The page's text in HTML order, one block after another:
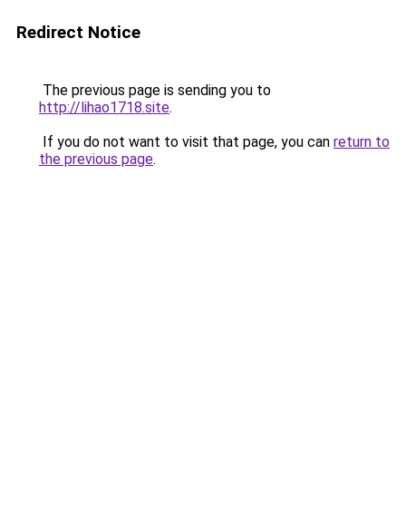
Redirect Notice
The previous page is sending you to
http://lihao1718.site.
If you do not want to visit that page, you can return to
the previous page.